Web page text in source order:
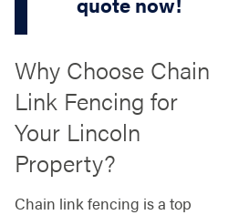
Why Choose Chain
Link Fencing for
Your Lincoln
Property?
Chain link fencing is a top